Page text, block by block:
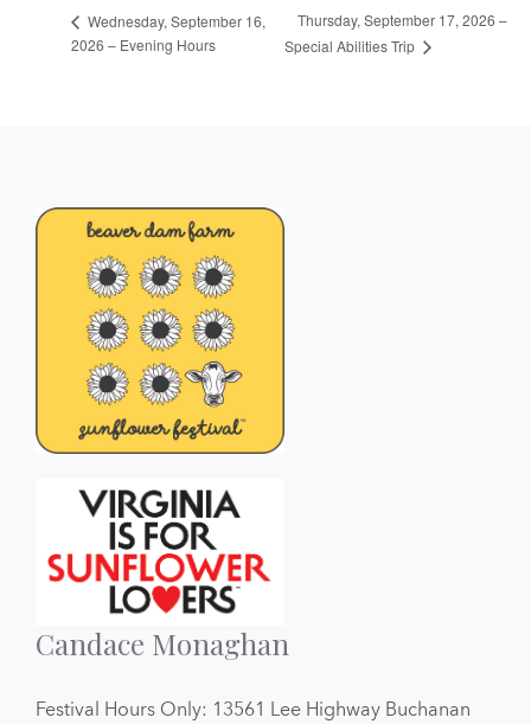
Wednesday, September 16,
2026 – Evening Hours
Thursday, September 17, 2026 –
Special Abilities Trip
Candace Monaghan
Festival Hours Only: 13561 Lee Highway Buchanan